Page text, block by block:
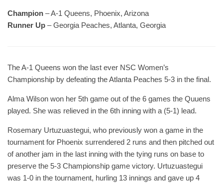
Champion – A-1 Queens, Phoenix, Arizona
Runner Up – Georgia Peaches, Atlanta, Georgia
The A-1 Queens won the last ever NSC Women’s
Championship by defeating the Atlanta Peaches 5-3 in the final.
Alma Wilson won her 5th game out of the 6 games the Quuens
played. She was relieved in the 6th inning with a (5-1) lead.
Rosemary Urtuzuastegui, who previously won a game in the
tournament for Phoenix surrendered 2 runs and then pitched out
of another jam in the last inning with the tying runs on base to
preserve the 5-3 Championship game victory. Urtuzuastegui
was 1-0 in the tournament, hurling 13 innings and gave up 4